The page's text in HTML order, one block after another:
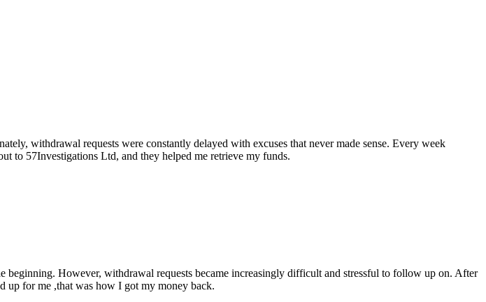
withdrawal requests were constantly delayed with excuses that never made sense. Every week
to 57Investigations Ltd, and they helped me retrieve my funds.
However, withdrawal requests became increasingly difficult and stressful to follow up on. After
up for me ,that was how I got my money back.